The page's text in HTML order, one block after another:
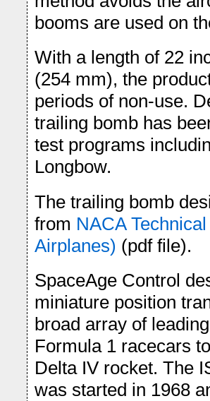
booms are used on
With a length of 22
(254 mm), the
periods of non-use.
trailing bomb has
test programs
Longbow.
The trailing bomb
from NACA
Airplanes) (pdf file).
SpaceAge Control
miniature position
broad array of
Formula 1 racecars
Delta IV rocket. The
was started in 1968